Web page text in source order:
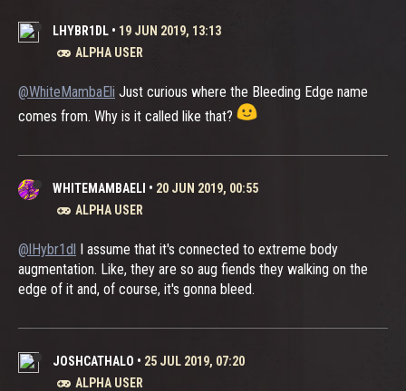
LHYBR1DL • 19 JUN 2019, 13:13
ALPHA USER
@WhiteMambaEli Just curious where the Bleeding Edge name
comes from. Why is it called like that?
WHITEMAMBAELI • 20 JUN 2019, 00:55
ALPHA USER
@lHybr1dl I assume that it's connected to extreme body
augmentation. Like, they are so aug fiends they walking on the
edge of it and, of course, it's gonna bleed.
JOSHCATHALO • 25 JUL 2019, 07:20
ALPHA USER